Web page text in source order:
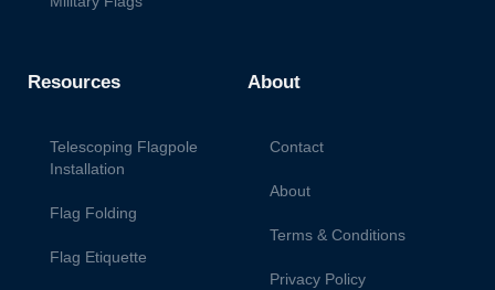
Resources
Telescoping Flagpole
Installation
Flag Folding
Flag Etiquette
About
Contact
About
Terms & Conditions
Privacy Policy